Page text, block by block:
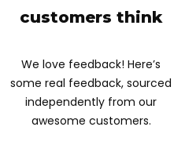
customers think
We love feedback! Here’s
some real feedback, sourced
independently from our
awesome customers.